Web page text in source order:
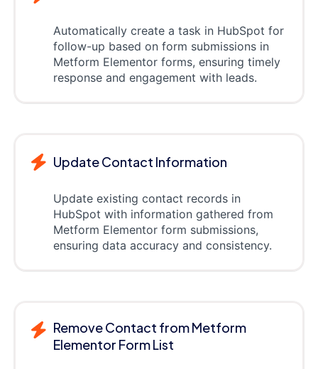
Automatically create a task in HubSpot for
follow-up based on form submissions in
Metform Elementor forms, ensuring timely
response and engagement with leads.
Update Contact Information
Update existing contact records in
HubSpot with information gathered from
Metform Elementor form submissions,
ensuring data accuracy and consistency.
Remove Contact from Metform
Elementor Form List